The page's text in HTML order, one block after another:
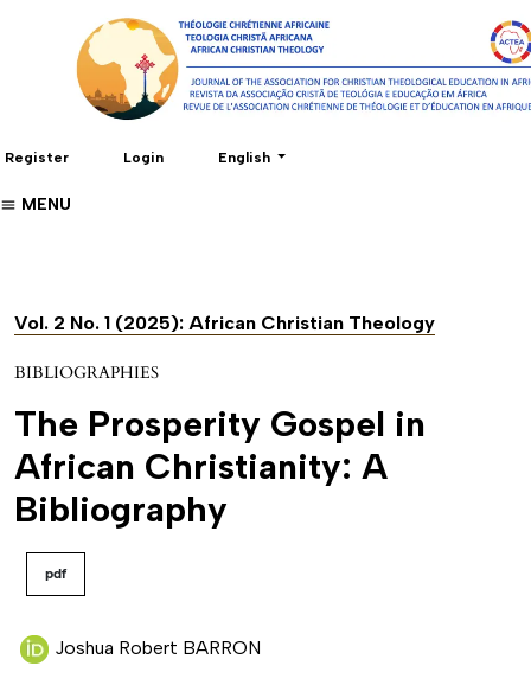
Register Login Change the language. The current
English
MENU
Vol. 2 No. 1 (2025): African Christian Theology
BIBLIOGRAPHIES
The Prosperity Gospel in
African Christianity: A
Bibliography
pdf
Joshua Robert BARRON